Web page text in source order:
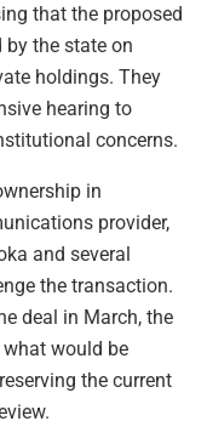
that the proposed
the state on
holdings. They
hearing to
concerns.
in
provider,
and several
the transaction.
deal in March, the
what would be
the current